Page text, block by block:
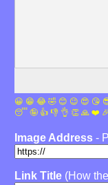
😀 😁 😂 🤣 😊 😉 😍 😘
😴 🤪 👍 👎 👌 👏 🙏 ❤️
Image Address -
Link Title (How